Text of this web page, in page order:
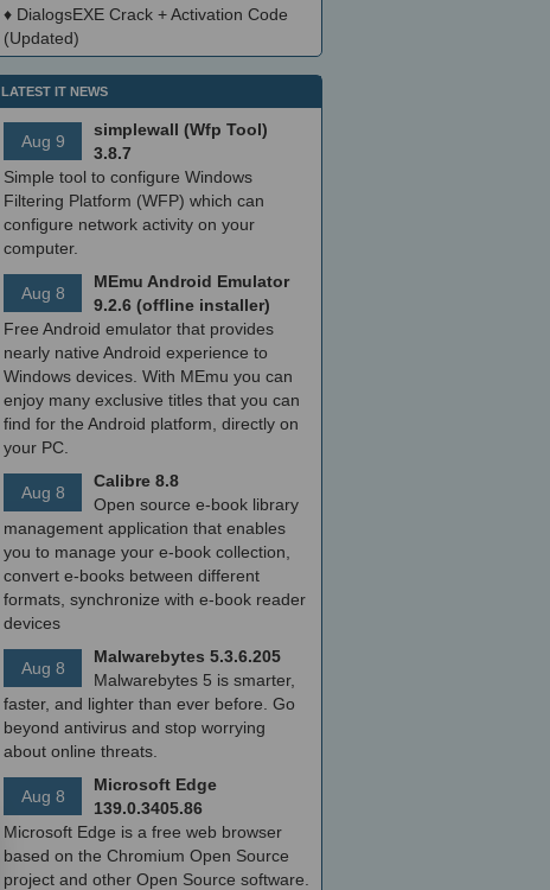
♦ DialogsEXE Crack + Activation Code
(Updated)
LATEST IT NEWS
Aug 9
simplewall (Wfp Tool)
3.8.7
Simple tool to configure Windows
Filtering Platform (WFP) which can
configure network activity on your
computer.
Aug 8
MEmu Android Emulator
9.2.6 (offline installer)
Free Android emulator that provides
nearly native Android experience to
Windows devices. With MEmu you can
enjoy many exclusive titles that you can
find for the Android platform, directly on
your PC.
Aug 8
Calibre 8.8
Open source e-book library
management application that enables
you to manage your e-book collection,
convert e-books between different
formats, synchronize with e-book reader
devices
Aug 8
Malwarebytes 5.3.6.205
Malwarebytes 5 is smarter,
faster, and lighter than ever before. Go
beyond antivirus and stop worrying
about online threats.
Aug 8
Microsoft Edge
139.0.3405.86
Microsoft Edge is a free web browser
based on the Chromium Open Source
project and other Open Source software.